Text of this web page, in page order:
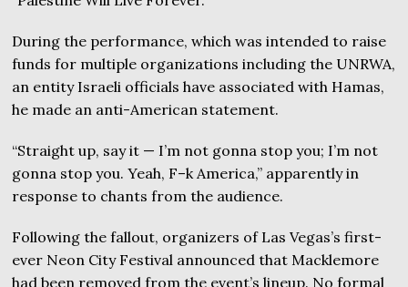
During the performance, which was intended to raise
funds for multiple organizations including the UNRWA,
an entity Israeli officials have associated with Hamas,
he made an anti-American statement.
“Straight up, say it — I’m not gonna stop you; I’m not
gonna stop you. Yeah, F–k America,” apparently in
response to chants from the audience.
Following the fallout, organizers of Las Vegas’s first-
ever Neon City Festival announced that Macklemore
had been removed from the event’s lineup. No formal